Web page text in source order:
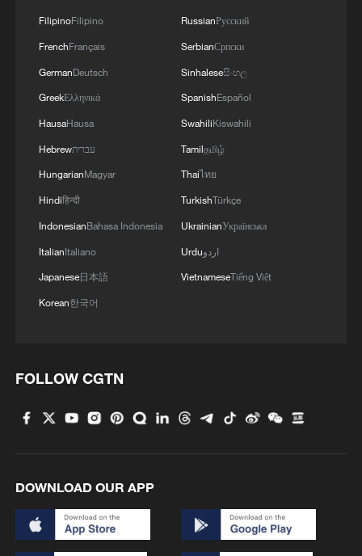
FilipinoFilipino
FrenchFrançais
GermanDeutsch
GreekΕλληνικά
HausaHausa
Hebrewעברית
HungarianMagyar
Hindiहिन्दी
IndonesianBahasa Indonesia
ItalianItaliano
Japanese日本語
Korean한국어
RussianРусский
SerbianСрпски
Sinhaleseසිංහල
SpanishEspañol
SwahiliKiswahili
Tamilதமிழ்
Thaiไทย
TurkishTürkçe
UkrainianУкраїнська
Urduاردو
VietnameseTiếng Việt
FOLLOW CGTN
DOWNLOAD OUR APP